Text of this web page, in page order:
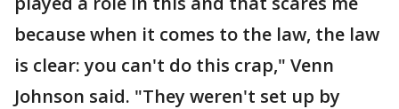
because when it comes to the law, the law
is clear: you can't do this crap," Venn
Johnson said. "They weren't set up by